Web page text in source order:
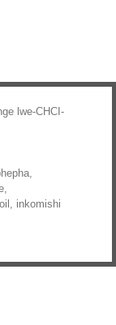
lwe-CHCI-
inkomishi